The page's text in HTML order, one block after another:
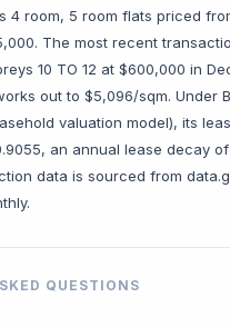
4 room, 5 room flats priced
The most recent
10 TO 12 at $600,000 in
out to $5,096/sqm. Under
valuation model), its
an annual lease decay
data is sourced from
QUESTIONS